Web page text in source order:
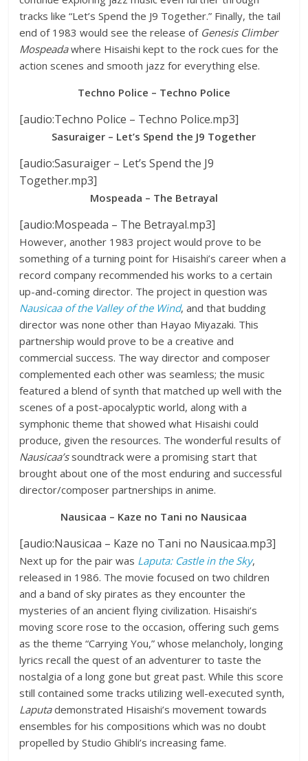
tracks like “Let’s Spend the J9 Together.” Finally, the tail
end of 1983 would see the release of Genesis Climber
Mospeadawhere Hisaishi kept to the rock cues for the
action scenes and smooth jazz for everything else.
Techno Police – Techno Police
[audio:Techno Police – Techno Police.mp3]
Sasuraiger – Let’s Spend the J9 Together
[audio:Sasuraiger – Let’s Spend the J9
Together.mp3]
Mospeada – The Betrayal
[audio:Mospeada – The Betrayal.mp3]
However, another 1983 project would prove to be
something of a turning point for Hisaishi’s career when a
record company recommended his works to a certain
up-and-coming director. The project in question was
Nausicaa of the Valley of the Wind, and that budding
director was none other than Hayao Miyazaki. This
partnership would prove to be a creative and
commercial success. The way director and composer
complemented each other was seamless; the music
featured a blend of synth that matched up well with the
scenes of a post-apocalyptic world, along with a
symphonic theme that showed what Hisaishi could
produce, given the resources. The wonderful results of
Nausicaa’ssoundtrack were a promising start that
brought about one of the most enduring and successful
director/composer partnerships in anime.
Nausicaa – Kaze no Tani no Nausicaa
[audio:Nausicaa – Kaze no Tani no Nausicaa.mp3]
Next up for the pair was Laputa: Castle in the Sky,
released in 1986. The movie focused on two children
and a band of sky pirates as they encounter the
mysteries of an ancient flying civilization. Hisaishi’s
moving score rose to the occasion, offering such gems
as the theme “Carrying You,” whose melancholy, longing
lyrics recall the quest of an adventurer to taste the
nostalgia of a long gone but great past. While this score
still contained some tracks utilizing well-executed synth,
Laputademonstrated Hisaishi’s movement towards
ensembles for his compositions which was no doubt
propelled by Studio Ghibli’s increasing fame.